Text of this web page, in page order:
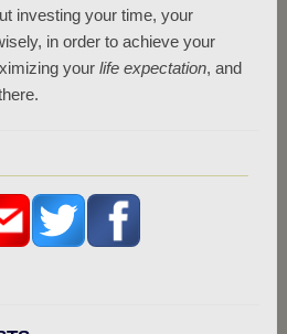
investing your time, your
in order to achieve your
your life expectation, and